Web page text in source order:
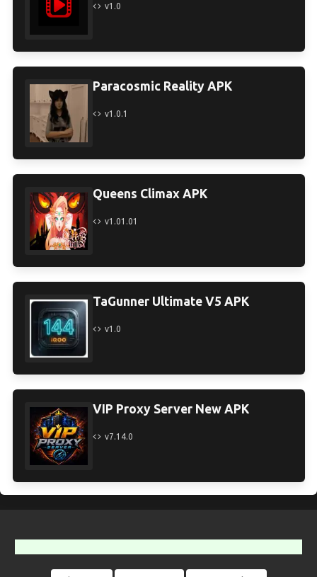
v1.0
Paracosmic Reality APK
v1.0.1
Queens Climax APK
v1.01.01
TaGunner Ultimate V5 APK
v1.0
VIP Proxy Server New APK
v7.14.0